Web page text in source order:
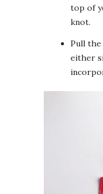
top of
knot.
Pull
either